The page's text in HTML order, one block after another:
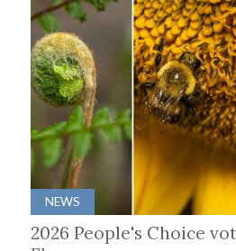
NEWS
2026 People's Choice